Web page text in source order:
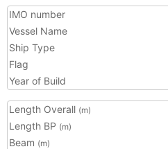
IMO number
Vessel Name
Ship Type
Flag
Year of Build
Length Overall (m)
Length BP (m)
Beam (m)